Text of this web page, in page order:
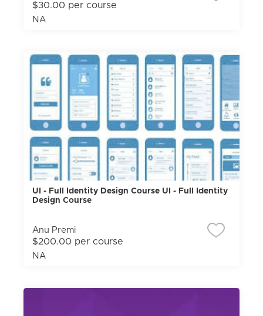
$30.00 per course
NA
UI - Full Identity Design Course UI - Full Identity
Design Course
Anu Premi
$200.00 per course
NA